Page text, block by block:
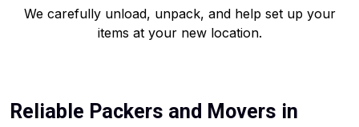
We carefully unload, unpack, and help set up your
items at your new location.
Reliable Packers and Movers in